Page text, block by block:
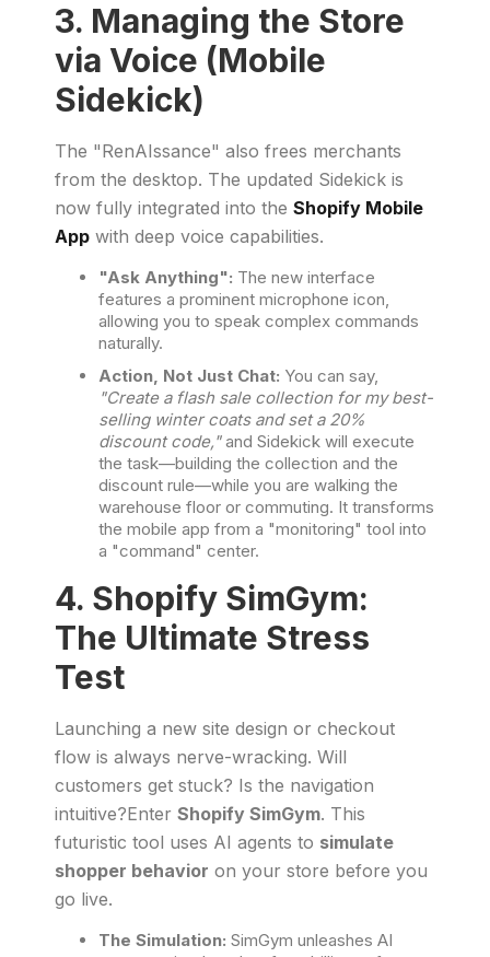
3. Managing the Store
via Voice (Mobile
Sidekick)
The "RenAIssance" also frees merchants
from the desktop. The updated Sidekick is
now fully integrated into the Shopify Mobile
App with deep voice capabilities.
"Ask Anything": The new interface
features a prominent microphone icon,
allowing you to speak complex commands
naturally.
Action, Not Just Chat: You can say,
"Create a flash sale collection for my best-
selling winter coats and set a 20%
discount code,"and Sidekick will execute
the task—building the collection and the
discount rule—while you are walking the
warehouse floor or commuting. It transforms
the mobile app from a "monitoring" tool into
a "command" center.
4. Shopify SimGym:
The Ultimate Stress
Test
Launching a new site design or checkout
flow is always nerve-wracking. Will
customers get stuck? Is the navigation
intuitive?Enter Shopify SimGym. This
futuristic tool uses AI agents to simulate
shopper behavior on your store before you
go live.
The Simulation: SimGym unleashes AI